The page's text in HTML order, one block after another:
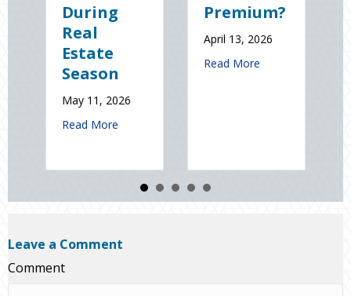
During
Estate
Season
May 11, 2026
Read Moreabout Spring Sales and Safety: Managing Home
Premium?
April 13, 2026
Read Moreabout Earth Day 2026: Is
Leave a Comment
Comment